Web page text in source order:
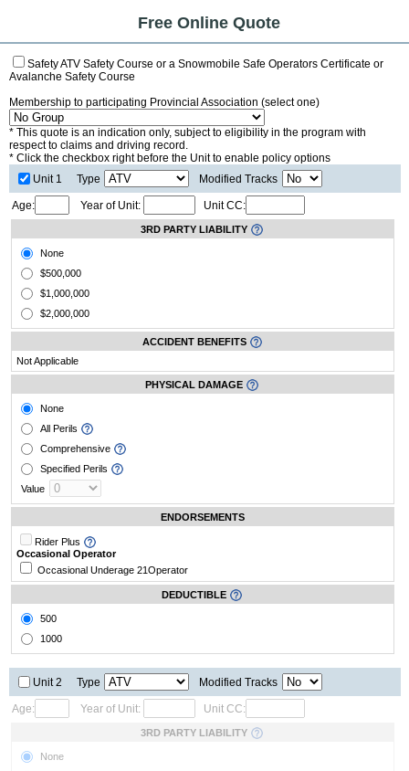
Free Online Quote
Safety ATV Safety Course or a Snowmobile Safe Operators Certificate or
Avalanche Safety Course
Membership to participating Provincial Association (select one)
* This quote is an indication only, subject to eligibility in the program with
respect to claims and driving record.
* Click the checkbox right before the Unit to enable policy options
Unit 1
Type Modified Tracks
Age: Year of Unit: Unit CC:
3RD PARTY LIABILITY
None
$500,000
$1,000,000
$2,000,000
ACCIDENT BENEFITS
Not Applicable
PHYSICAL DAMAGE
None
All Perils
Comprehensive
Specified Perils
Value
ENDORSEMENTS
Rider Plus
Occasional Operator
Occasional Underage 21Operator
DEDUCTIBLE
500
1000
Unit 2 Type Modified Tracks
Age: Year of Unit: Unit CC:
3RD PARTY LIABILITY
None